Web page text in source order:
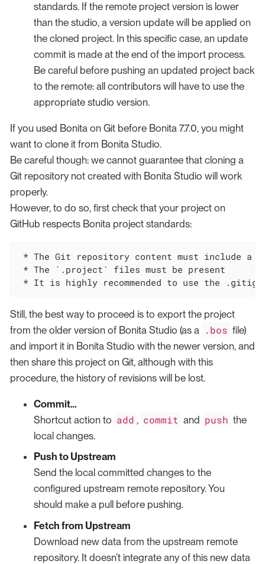
standards. If the remote project version is lower
than the studio, a version update will be applied on
the cloned project. In this specific case, an update
commit is made at the end of the import process.
Be careful before pushing an updated project back
to the remote: all contributors will have to use the
appropriate studio version.
If you used Bonita on Git before Bonita 7.7.0, you might
want to clone it from Bonita Studio.
Be careful though: we cannot guarantee that cloning a
Git repository not created with Bonita Studio will work
properly.
However, to do so, first check that your project on
GitHub respects Bonita project standards:
* The Git repository content must include a
* The `.project` files must be present
* It is highly recommended to use the
Still, the best way to proceed is to export the project
from the older version of Bonita Studio (as a
.bos file)
and import it in Bonita Studio with the newer version, and
then share this project on Git, although with this
procedure, the history of revisions will be lost.
Commit…​
Shortcut action to add , commit and push the
local changes.
Push to Upstream
Send the local committed changes to the
configured upstream remote repository. You
should make a pull before pushing.
Fetch from Upstream
Download new data from the upstream remote
repository. It doesn’t integrate any of this new data